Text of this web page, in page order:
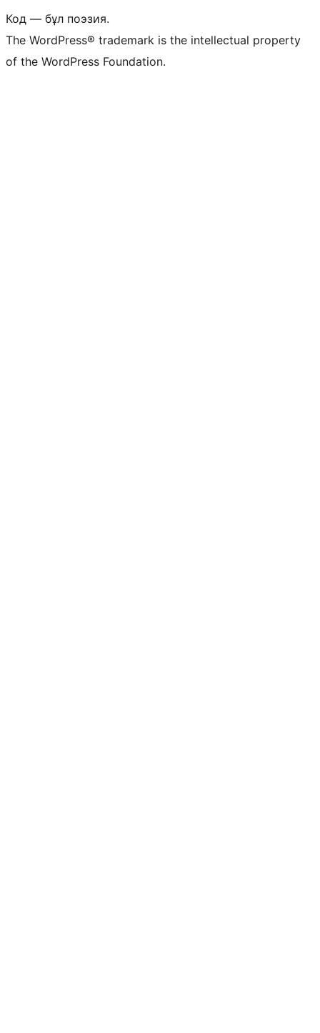
Код — бұл поэзия.
The WordPress® trademark is the intellectual property
of the WordPress Foundation.